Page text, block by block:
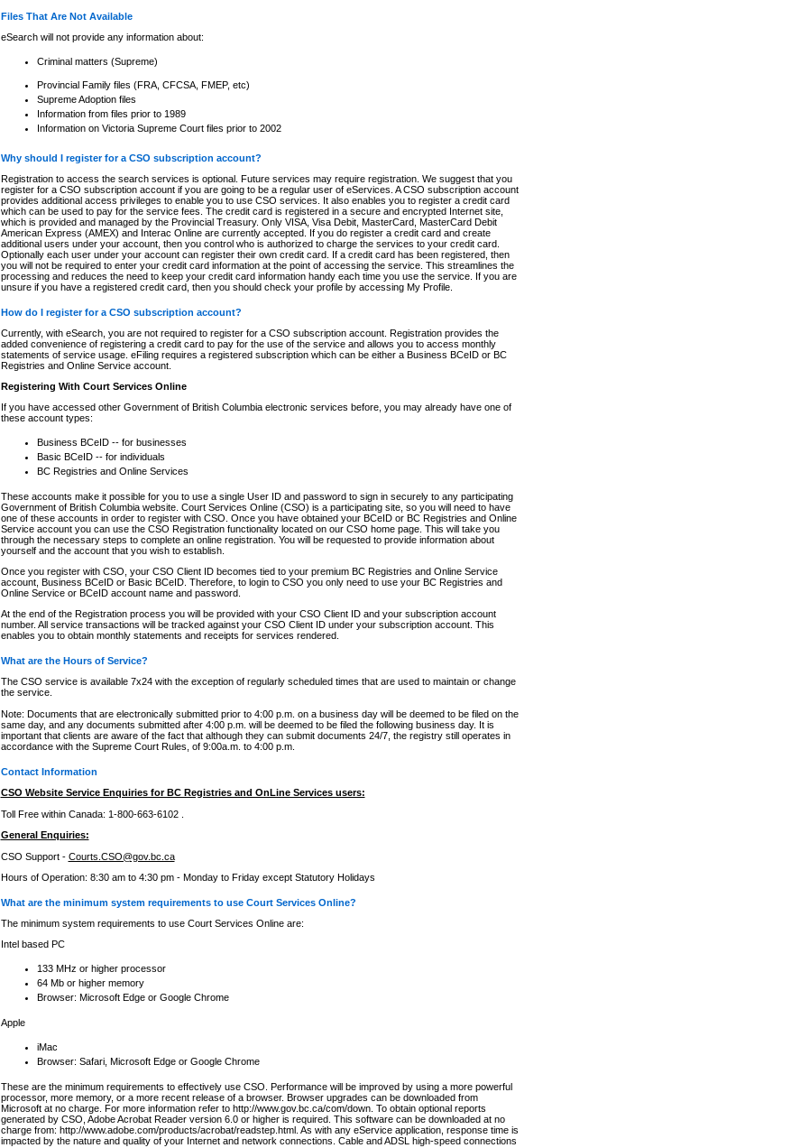
Files That Are Not Available
eSearch will not provide any information about:
Criminal matters (Supreme)
Provincial Family files (FRA, CFCSA, FMEP, etc)
Supreme Adoption files
Information from files prior to 1989
Information on Victoria Supreme Court files prior to 2002
Why should I register for a CSO subscription account?
Registration to access the search services is optional. Future services may require registration. We suggest that you
register for a CSO subscription account if you are going to be a regular user of eServices. A CSO subscription account
provides additional access privileges to enable you to use CSO services. It also enables you to register a credit card
which can be used to pay for the service fees. The credit card is registered in a secure and encrypted Internet site,
which is provided and managed by the Provincial Treasury. Only VISA, Visa Debit, MasterCard, MasterCard Debit
American Express (AMEX) and Interac Online are currently accepted. If you do register a credit card and create
additional users under your account, then you control who is authorized to charge the services to your credit card.
Optionally each user under your account can register their own credit card. If a credit card has been registered, then
you will not be required to enter your credit card information at the point of accessing the service. This streamlines the
processing and reduces the need to keep your credit card information handy each time you use the service. If you are
unsure if you have a registered credit card, then you should check your profile by accessing My Profile.
How do I register for a CSO subscription account?
Currently, with eSearch, you are not required to register for a CSO subscription account. Registration provides the
added convenience of registering a credit card to pay for the use of the service and allows you to access monthly
statements of service usage. eFiling requires a registered subscription which can be either a Business BCeID or BC
Registries and Online Service account.
Registering With Court Services Online
If you have accessed other Government of British Columbia electronic services before, you may already have one of
these account types:
Business BCeID -- for businesses
Basic BCeID -- for individuals
BC Registries and Online Services
These accounts make it possible for you to use a single User ID and password to sign in securely to any participating
Government of British Columbia website. Court Services Online (CSO) is a participating site, so you will need to have
one of these accounts in order to register with CSO. Once you have obtained your BCeID or BC Registries and Online
Service account you can use the CSO Registration functionality located on our CSO home page. This will take you
through the necessary steps to complete an online registration. You will be requested to provide information about
yourself and the account that you wish to establish.
Once you register with CSO, your CSO Client ID becomes tied to your premium BC Registries and Online Service
account, Business BCeID or Basic BCeID. Therefore, to login to CSO you only need to use your BC Registries and
Online Service or BCeID account name and password.
At the end of the Registration process you will be provided with your CSO Client ID and your subscription account
number. All service transactions will be tracked against your CSO Client ID under your subscription account. This
enables you to obtain monthly statements and receipts for services rendered.
What are the Hours of Service?
The CSO service is available 7x24 with the exception of regularly scheduled times that are used to maintain or change
the service.
Note: Documents that are electronically submitted prior to 4:00 p.m. on a business day will be deemed to be filed on the
same day, and any documents submitted after 4:00 p.m. will be deemed to be filed the following business day. It is
important that clients are aware of the fact that although they can submit documents 24/7, the registry still operates in
accordance with the Supreme Court Rules, of 9:00a.m. to 4:00 p.m.
Contact Information
CSO Website Service Enquiries for BC Registries and OnLine Services users:
Toll Free within Canada: 1-800-663-6102 .
General Enquiries:
CSO Support - Courts.CSO@gov.bc.ca
Hours of Operation: 8:30 am to 4:30 pm - Monday to Friday except Statutory Holidays
What are the minimum system requirements to use Court Services Online?
The minimum system requirements to use Court Services Online are:
Intel based PC
133 MHz or higher processor
64 Mb or higher memory
Browser: Microsoft Edge or Google Chrome
Apple
iMac
Browser: Safari, Microsoft Edge or Google Chrome
These are the minimum requirements to effectively use CSO. Performance will be improved by using a more powerful
processor, more memory, or a more recent release of a browser. Browser upgrades can be downloaded from
Microsoft at no charge. For more information refer to http://www.gov.bc.ca/com/down. To obtain optional reports
generated by CSO, Adobe Acrobat Reader version 6.0 or higher is required. This software can be downloaded at no
charge from: http://www.adobe.com/products/acrobat/readstep.html. As with any eService application, response time is
impacted by the nature and quality of your Internet and network connections. Cable and ADSL high-speed connections